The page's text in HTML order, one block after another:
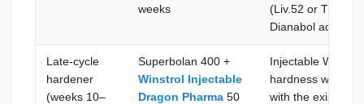
weeks
(Liv.52 or
Dianabol adds
Late-cycle
hardener
(weeks 10–
Superbolan 400 +
Winstrol Injectable
Dragon Pharma 50
Injectable
hardness without
with the existing